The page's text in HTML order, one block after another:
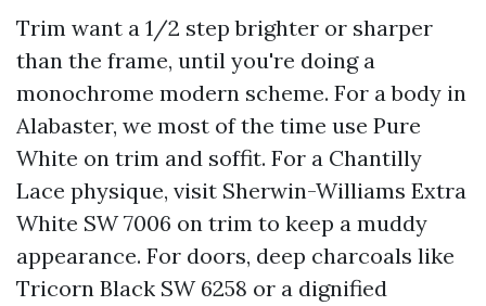
Trim want a 1/2 step brighter or sharper
than the frame, until you're doing a
monochrome modern scheme. For a body in
Alabaster, we most of the time use Pure
White on trim and soffit. For a Chantilly
Lace physique, visit Sherwin-Williams Extra
White SW 7006 on trim to keep a muddy
appearance. For doors, deep charcoals like
Tricorn Black SW 6258 or a dignified